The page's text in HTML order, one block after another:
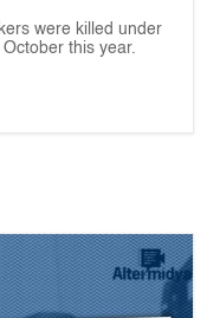
were killed under
this year.